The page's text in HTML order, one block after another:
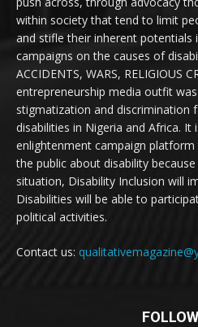
within society that tend to limit
and stifle their inherent potentials
campaigns on the causes of
ACCIDENTS, WARS, RELIGIOUS
entrepreneurship media outfit
stigmatization and discrimination
disabilities in Nigeria and Africa.
enlightenment campaign
the public about disability
situation, Disability Inclusion will
Disabilities will be able to
political activities.
Contact us: